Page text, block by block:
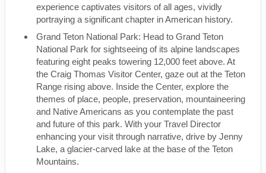
experience captivates visitors of all ages, vividly
portraying a significant chapter in American history.
Grand Teton National Park: Head to Grand Teton
National Park for sightseeing of its alpine landscapes
featuring eight peaks towering 12,000 feet above. At
the Craig Thomas Visitor Center, gaze out at the Teton
Range rising above. Inside the Center, explore the
themes of place, people, preservation, mountaineering
and Native Americans as you contemplate the past
and future of this park. With your Travel Director
enhancing your visit through narrative, drive by Jenny
Lake, a glacier-carved lake at the base of the Teton
Mountains.